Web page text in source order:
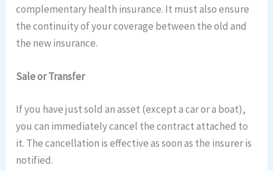
complementary health insurance. It must also ensure
the continuity of your coverage between the old and
the new insurance.
Sale or Transfer
If you have just sold an asset (except a car or a boat),
you can immediately cancel the contract attached to
it. The cancellation is effective as soon as the insurer is
notified.